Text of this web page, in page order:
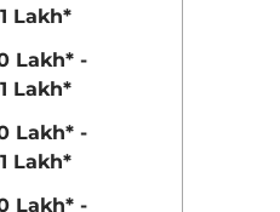
Lakh*
Lakh* -
Lakh*
Lakh* -
Lakh*
Lakh* -